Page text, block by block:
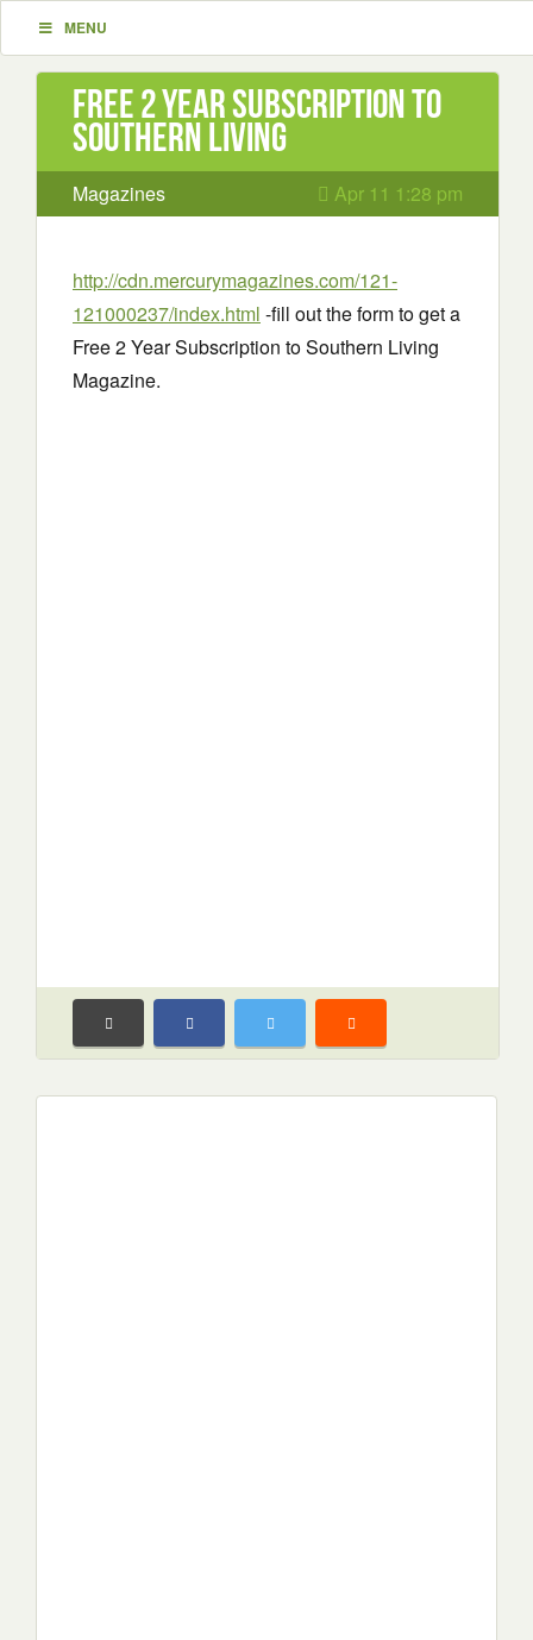
MENU
Free 2 Year Subscription to
Southern Living
Magazines Apr 11 1:28 pm
http://cdn.mercurymagazines.com/121-
121000237/index.html -fill out the form to get a
Free 2 Year Subscription to Southern Living
Magazine.